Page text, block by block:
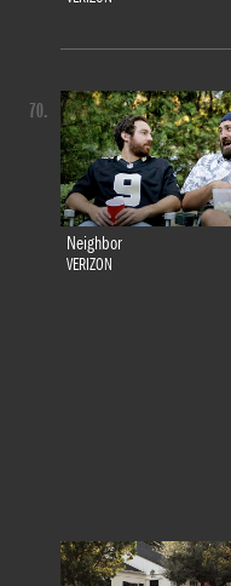
Neighbor
VERIZON
70.